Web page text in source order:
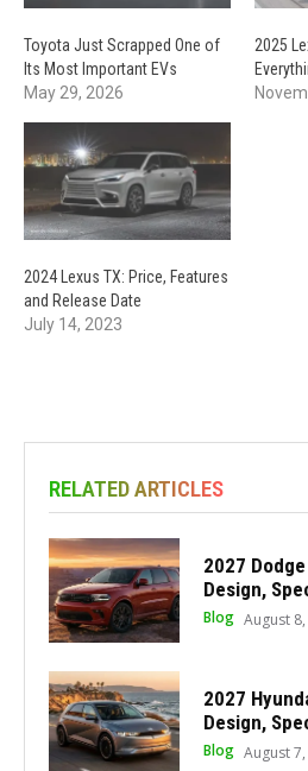
Toyota Just Scrapped One of
Its Most Important EVs
May 29, 2026
2025
2024 Lexus TX: Price, Features
and Release Date
July 14, 2023
RELATED ARTICLES
2027
Design,
Blog August
2027
Design,
Blog August